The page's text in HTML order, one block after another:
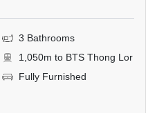
3 Bathrooms
1,050m to BTS Thong Lor
Fully Furnished